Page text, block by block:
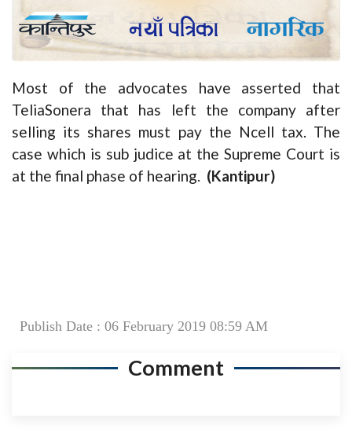
Most of the advocates have asserted that
TeliaSonera that has left the company after
selling its shares must pay the Ncell tax. The
case which is sub judice at the Supreme Court is
at the final phase of hearing. (Kantipur)
Publish Date : 06 February 2019 08:59 AM
Comment